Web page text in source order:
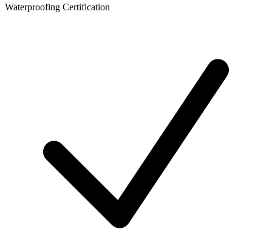
Waterproofing Certification